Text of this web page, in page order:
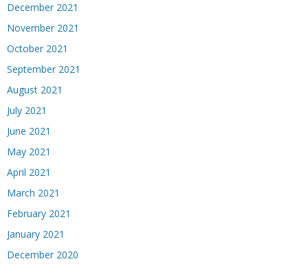
December 2021
November 2021
October 2021
September 2021
August 2021
July 2021
June 2021
May 2021
April 2021
March 2021
February 2021
January 2021
December 2020